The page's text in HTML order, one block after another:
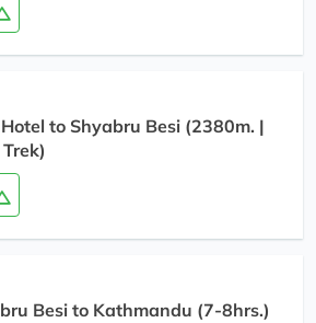
to Shyabru Besi (2380m. |
Besi to Kathmandu (7-8hrs.)